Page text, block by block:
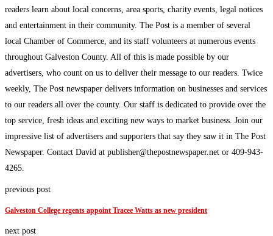
readers learn about local concerns, area sports, charity events, legal notices
and entertainment in their community. The Post is a member of several
local Chamber of Commerce, and its staff volunteers at numerous events
throughout Galveston County. All of this is made possible by our
advertisers, who count on us to deliver their message to our readers. Twice
weekly, The Post newspaper delivers information on businesses and services
to our readers all over the county. Our staff is dedicated to provide over the
top service, fresh ideas and exciting new ways to market business. Join our
impressive list of advertisers and supporters that say they saw it in The Post
Newspaper. Contact David at publisher@thepostnewspaper.net or 409-943-
4265.
previous post
Galveston College regents appoint Tracee Watts as new president
next post